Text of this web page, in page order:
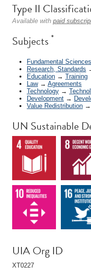
Type II
Available with paid
Subjects *
Fundamental Sciences
Research, Standards
Education → Training
Law→ Agreements
Technology →
Development →
Value Redistribution →
UN Sustainable
UIA Org ID
XT0227